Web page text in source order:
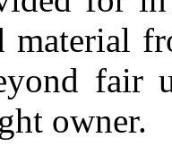
material
fair
owner.